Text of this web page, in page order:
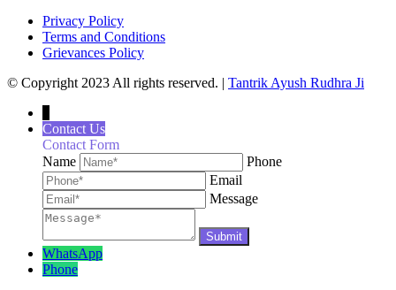
Privacy Policy
Terms and Conditions
Grievances Policy
© Copyright 2023 All rights reserved. | Tantrik Ayush Rudhra Ji
Contact Us
Contact Form
Name
Phone
Email
Message
WhatsApp
Phone